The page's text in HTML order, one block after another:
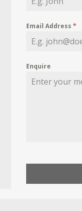
Email Address*
Enquire